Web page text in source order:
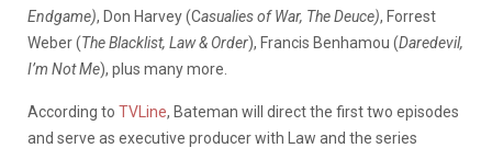
Endgame), Don Harvey (Casualies of War, The Deuce), Forrest
Weber (The Blacklist, Law & Order), Francis Benhamou (Daredevil,
I’m Not Me), plus many more.
According to TVLine, Bateman will direct the first two episodes
and serve as executive producer with Law and the series